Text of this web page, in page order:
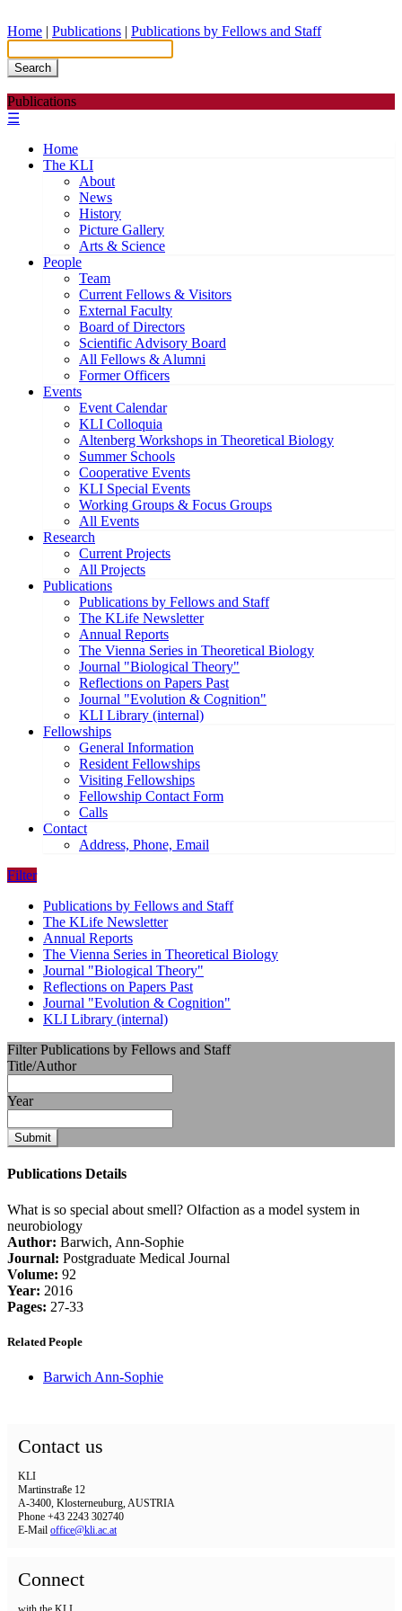
Home | Publications | Publications by Fellows and Staff
Search
Publications
☰
Home
The KLI
About
News
History
Picture Gallery
Arts & Science
People
Team
Current Fellows & Visitors
External Faculty
Board of Directors
Scientific Advisory Board
All Fellows & Alumni
Former Officers
Events
Event Calendar
KLI Colloquia
Altenberg Workshops in Theoretical Biology
Summer Schools
Cooperative Events
KLI Special Events
Working Groups & Focus Groups
All Events
Research
Current Projects
All Projects
Publications
Publications by Fellows and Staff
The KLife Newsletter
Annual Reports
The Vienna Series in Theoretical Biology
Journal "Biological Theory"
Reflections on Papers Past
Journal "Evolution & Cognition"
KLI Library (internal)
Fellowships
General Information
Resident Fellowships
Visiting Fellowships
Fellowship Contact Form
Calls
Contact
Address, Phone, Email
Filter
Publications by Fellows and Staff
The KLife Newsletter
Annual Reports
The Vienna Series in Theoretical Biology
Journal "Biological Theory"
Reflections on Papers Past
Journal "Evolution & Cognition"
KLI Library (internal)
Filter Publications by Fellows and Staff
Title/Author
Year
Submit
Publications Details
What is so special about smell? Olfaction as a model system in
neurobiology
Author: Barwich, Ann-Sophie
Journal: Postgraduate Medical Journal
Volume: 92
Year: 2016
Pages: 27-33
Related People
Barwich Ann-Sophie
Contact us
KLI
Martinstraße 12
A-3400, Klosterneuburg, AUSTRIA
Phone +43 2243 302740
E-Mail office@kli.ac.at
Connect